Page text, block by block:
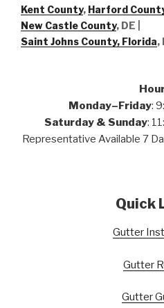
Kent County, Harford
New Castle County, DE
Saint Johns County, Florida,
Monday–Friday:
Saturday & Sunday:
Representative Available 7
Quick
Gutter
Gutter
Gutter